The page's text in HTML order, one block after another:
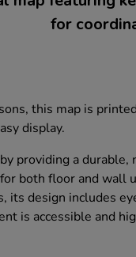
for
this map is
display.
providing a durable,
both floor and wall
its design includes
is accessible and